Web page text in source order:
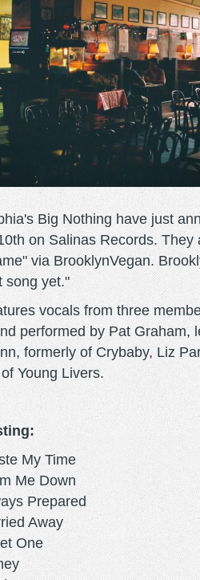
Big Nothing have just
on Salinas Records.
via BrooklynVegan.
song yet."
vocals from three
performed by Pat Graham,
formerly of Crybaby, Liz
Young Livers.
My Time
Me Down
Prepared
Away
One